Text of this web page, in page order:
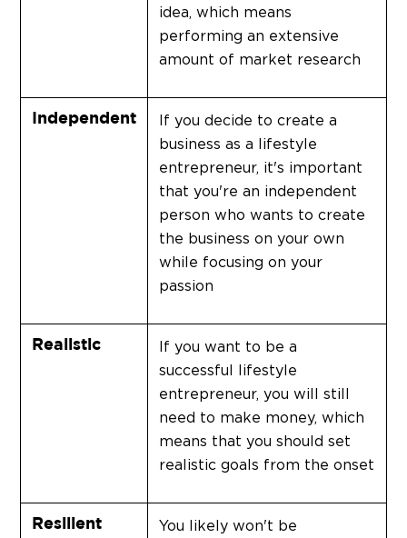
idea, which means
performing an extensive
amount of market research
Independent
If you decide to create a
business as a lifestyle
entrepreneur, it's important
that you're an independent
person who wants to create
the business on your own
while focusing on your
passion
Realistic
If you want to be a
successful lifestyle
entrepreneur, you will still
need to make money, which
means that you should set
realistic goals from the onset
Resilient You likely won't be